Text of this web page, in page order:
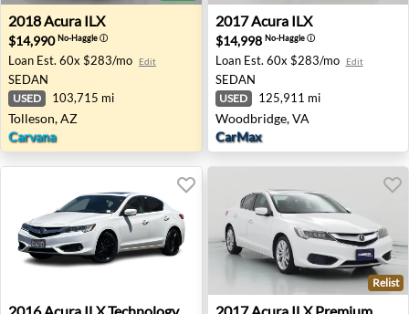
2018 Acura ILX - Tolleson, AZ
2018Acura ILX
$14,990No-Haggleⓘ
Loan Est. 60x $283/mo Edit
SEDAN
USED 103,715 mi
Tolleson, AZ
Carvana
2017 Acura ILX -
2017Acura ILX
$14,998 No-Haggleⓘ
Loan Est. 60x $283/mo Edit
SEDAN
USED 125,911 mi
Woodbridge, VA
CarMax
2016 Acura ILX Technology - Roseville, CA2017 Acura ILX Premium -
Relist